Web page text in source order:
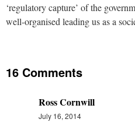
‘regulatory capture’ of the
well-organised leading us as a
16 Comments
Ross Cornwill
July 16, 2014